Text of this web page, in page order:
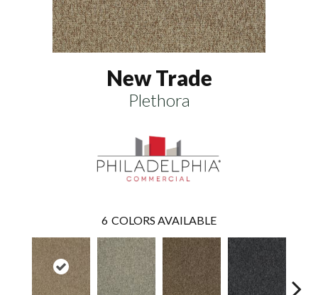
New Trade
Plethora
6 COLORS AVAILABLE